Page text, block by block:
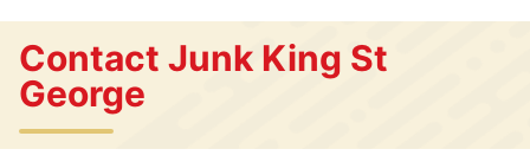
Contact Junk King St
George